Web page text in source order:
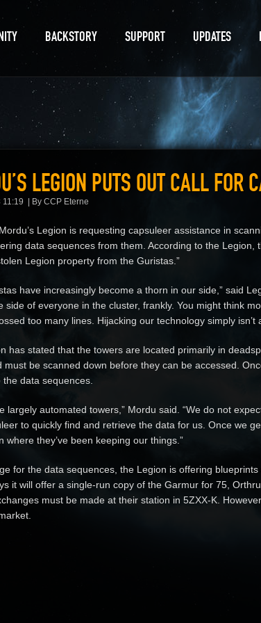
BACKSTORY SUPPORT UPDATES
LEGION PUTS OUT CALL FOR
11:19 By CCP Eterne
Mordu’s Legion is requesting capsuleer assistance in
data sequences from them. According to the Legion,
Legion property from the Guristas.”
have increasingly become a thorn in our side,” said
side of everyone in the cluster, frankly. You might think
too many lines. Hijacking our technology simply isn’t
has stated that the towers are located primarily in
must be scanned down before they can be accessed.
data sequences.
largely automated towers,” Mordu said. “We do not
to quickly find and retrieve the data for us. Once we
where they’ve been keeping our things.”
for the data sequences, the Legion is offering
it will offer a single-run copy of the Garmur for 75,
must be made at their station in 5ZXX-K.